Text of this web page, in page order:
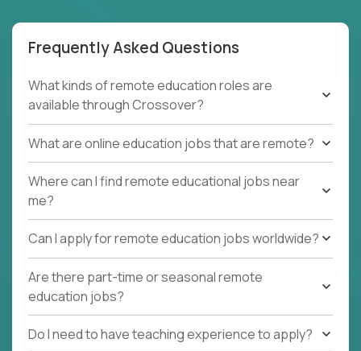
Frequently Asked Questions
What kinds of remote education roles are
available through Crossover?
What are online education jobs that are remote?
Where can I find remote educational jobs near
me?
Can I apply for remote education jobs worldwide?
Are there part-time or seasonal remote
education jobs?
Do I need to have teaching experience to apply?